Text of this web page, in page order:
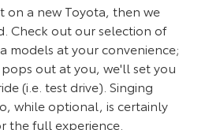
on a new Toyota, then we
Check out our selection of
models at your convenience;
out at you, we'll set you
(i.e. test drive). Singing
while optional, is certainly
the full experience.